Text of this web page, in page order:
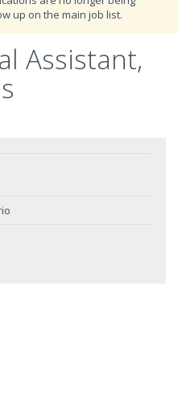
up on the main job list.
Assistant,